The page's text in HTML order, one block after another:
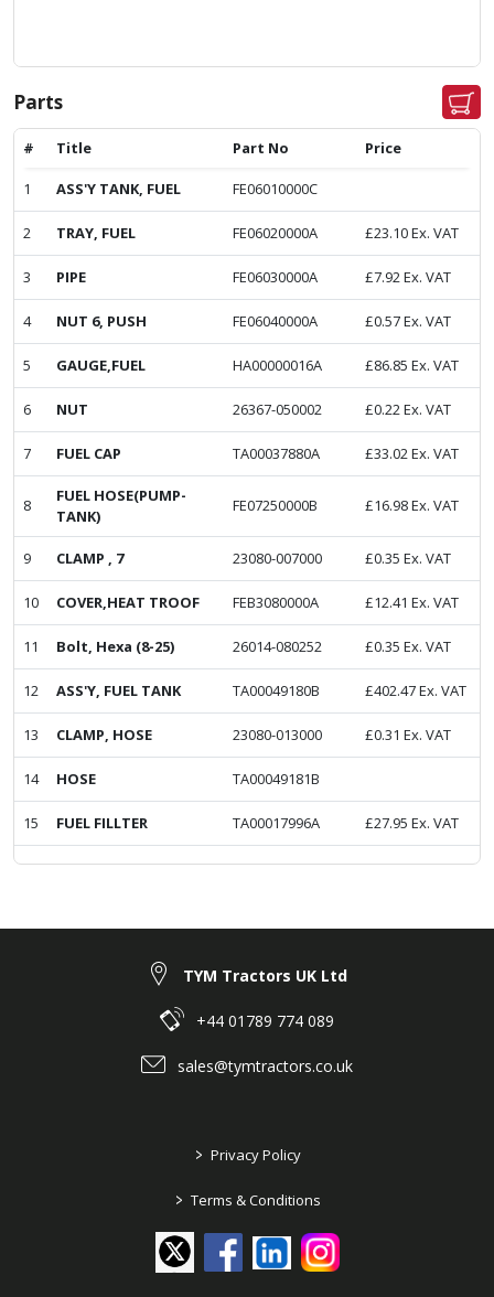
Parts
# Title Part No Price
1 ASS'Y TANK, FUEL FE06010000C
2 TRAY, FUEL FE06020000A £23.10Ex. VAT
3 PIPE FE06030000A £7.92Ex. VAT
4 NUT 6, PUSH FE06040000A £0.57Ex. VAT
5 GAUGE,FUEL HA00000016A £86.85 Ex. VAT
6 NUT 26367-050002 £0.22Ex. VAT
7 FUEL CAP TA00037880A £33.02Ex. VAT
8
FUEL HOSE(PUMP-
TANK)
FE07250000B £16.98Ex. VAT
9 CLAMP , 7 23080-007000 £0.35 Ex. VAT
10 COVER,HEAT TROOF FEB3080000A £12.41 Ex. VAT
11 Bolt, Hexa (8-25) 26014-080252 £0.35 Ex. VAT
12 ASS'Y, FUEL TANK TA00049180B £402.47Ex. VAT
13 CLAMP, HOSE 23080-013000 £0.31 Ex. VAT
14 HOSE TA00049181B
15 FUEL FILLTER TA00017996A £27.95 Ex. VAT
TYM Tractors UK Ltd
+44 01789 774 089
sales@tymtractors.co.uk
> Privacy Policy
> Terms & Conditions